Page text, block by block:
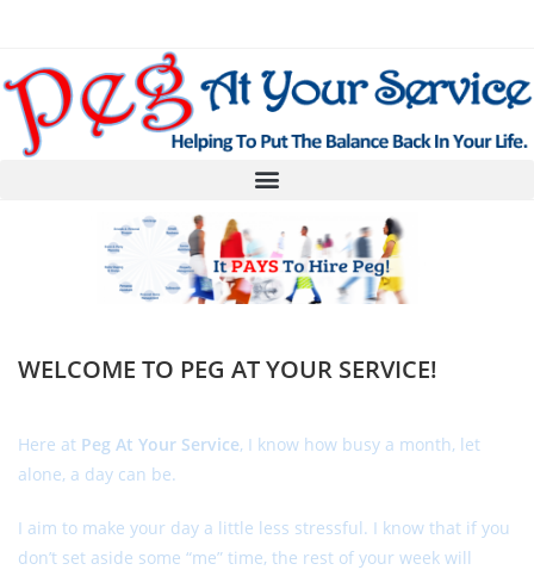
WELCOME TO PEG AT YOUR SERVICE!
Here at Peg At Your Service, I know how busy a month, let
alone, a day can be.
I aim to make your day a little less stressful. I know that if you
don’t set aside some “me” time, the rest of your week will